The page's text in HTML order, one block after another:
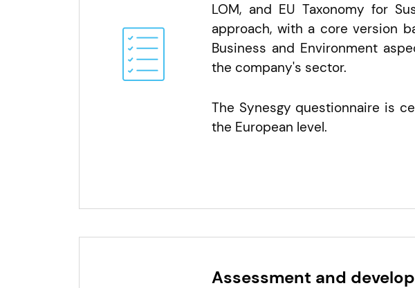
LOM, and EU Taxonomy for
approach, with a core version
Business and Environment
the company's sector.
The Synesgy questionnaire is
the European level.
Assessment and